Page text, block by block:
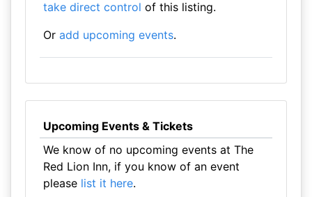
take direct control of this listing.
Or add upcoming events.
Upcoming Events & Tickets
We know of no upcoming events at The
Red Lion Inn, if you know of an event
please list it here.